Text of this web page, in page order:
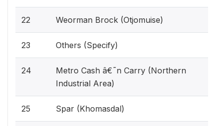
22 Weorman Brock (Otjomuise)
23 Others (Specify)
24
Metro Cash â€˜n Carry (Northern
Industrial Area)
25 Spar (Khomasdal)